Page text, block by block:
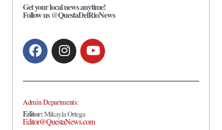
Get your local news anytime!
Follow us @QuestaDelRioNews
Admin Departments:
Editor:Mikayla Ortega
Editor@QuestaNews.com